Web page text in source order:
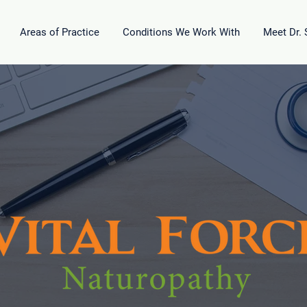
Areas of Practice Conditions We Work With Meet Dr.